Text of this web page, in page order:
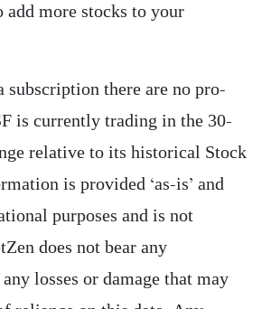
more stocks to your
subscription there are no pro-
is currently trading in the 30-
relative to its historical Stock
is provided ‘as-is’ and
purposes and is not
does not bear any
losses or damage that may